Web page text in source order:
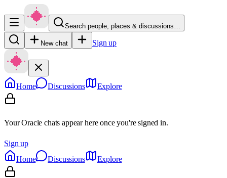
Search people, places & discussions…
New chat Sign up
Home Discussions Explore
Your Oracle chats appear here once you're signed in.
Sign up
Home
Discussions Explore